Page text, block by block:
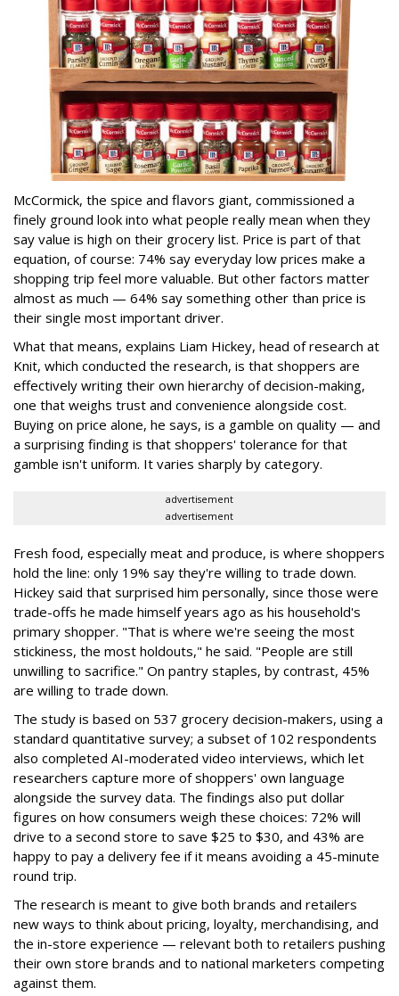
McCormick, the spice and flavors giant, commissioned a
finely ground look into what people really mean when they
say value is high on their grocery list. Price is part of that
equation, of course: 74% say everyday low prices make a
shopping trip feel more valuable. But other factors matter
almost as much — 64% say something other than price is
their single most important driver.
What that means, explains Liam Hickey, head of research at
Knit, which conducted the research, is that shoppers are
effectively writing their own hierarchy of decision-making,
one that weighs trust and convenience alongside cost.
Buying on price alone, he says, is a gamble on quality — and
a surprising finding is that shoppers' tolerance for that
gamble isn't uniform. It varies sharply by category.
advertisement
advertisement
Fresh food, especially meat and produce, is where shoppers
hold the line: only 19% say they're willing to trade down.
Hickey said that surprised him personally, since those were
trade-offs he made himself years ago as his household's
primary shopper. "That is where we're seeing the most
stickiness, the most holdouts," he said. "People are still
unwilling to sacrifice." On pantry staples, by contrast, 45%
are willing to trade down.
The study is based on 537 grocery decision-makers, using a
standard quantitative survey; a subset of 102 respondents
also completed AI-moderated video interviews, which let
researchers capture more of shoppers' own language
alongside the survey data. The findings also put dollar
figures on how consumers weigh these choices: 72% will
drive to a second store to save $25 to $30, and 43% are
happy to pay a delivery fee if it means avoiding a 45-minute
round trip.
The research is meant to give both brands and retailers
new ways to think about pricing, loyalty, merchandising, and
the in-store experience — relevant both to retailers pushing
their own store brands and to national marketers competing
against them.